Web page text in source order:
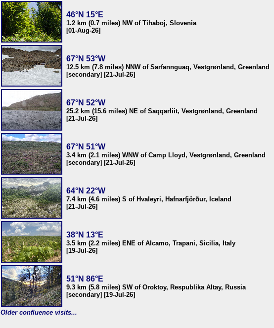
46°N 15°E
1.2 km (0.7 miles) NW of Tihaboj, Slovenia
[01-Aug-26]
67°N 53°W
12.5 km (7.8 miles) NNW of Sarfannguaq, Vestgrønland, Greenland
[secondary] [21-Jul-26]
67°N 52°W
25.2 km (15.6 miles) NE of Saqqarliit, Vestgrønland, Greenland
[21-Jul-26]
67°N 51°W
3.4 km (2.1 miles) WNW of Camp Lloyd, Vestgrønland, Greenland
[secondary] [21-Jul-26]
64°N 22°W
7.4 km (4.6 miles) S of Hvaleyri, Hafnarfjörður, Iceland
[21-Jul-26]
38°N 13°E
3.5 km (2.2 miles) ENE of Alcamo, Trapani, Sicilia, Italy
[19-Jul-26]
51°N 86°E
9.3 km (5.8 miles) SW of Oroktoy, Respublika Altay, Russia
[secondary] [19-Jul-26]
Older confluence visits...